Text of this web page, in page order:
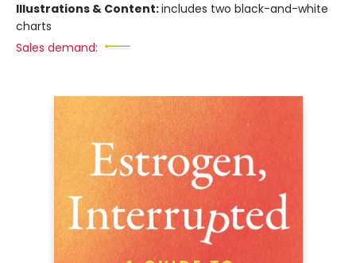
Illustrations & Content:includes two black-and-white
charts
Sales demand: